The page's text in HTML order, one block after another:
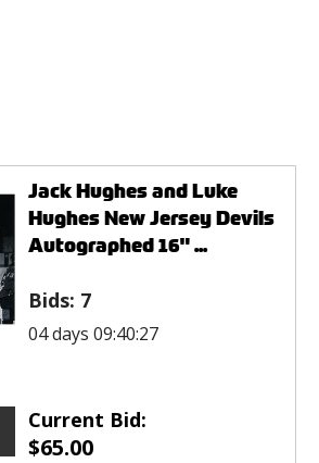
Jack Hughes and Luke
Hughes New Jersey Devils
Autographed 16" ...
Bids: 7
04 days 09:40:27
Current Bid:
$65.00